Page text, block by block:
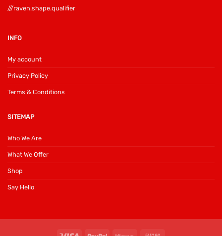
///raven.shape.qualifier
INFO
My account
Privacy Policy
Terms & Conditions
SITEMAP
Who We Are
What We Offer
Shop
Say Hello